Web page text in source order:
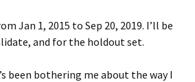
Jan 1, 2015 to Sep 20, 2019. I’ll be
and for the holdout set.
been bothering me about the way I